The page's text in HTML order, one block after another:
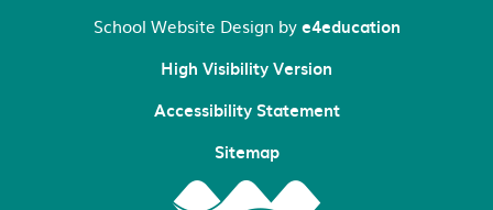
School Website Design bye4education
High Visibility Version
Accessibility Statement
Sitemap